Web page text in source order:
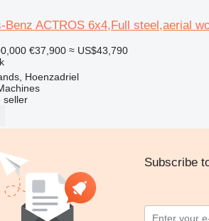
Benz ACTROS 6x4,Full steel,aerial
€37,900 ≈ US$43,790
Hoenzadriel
seller
Subscribe